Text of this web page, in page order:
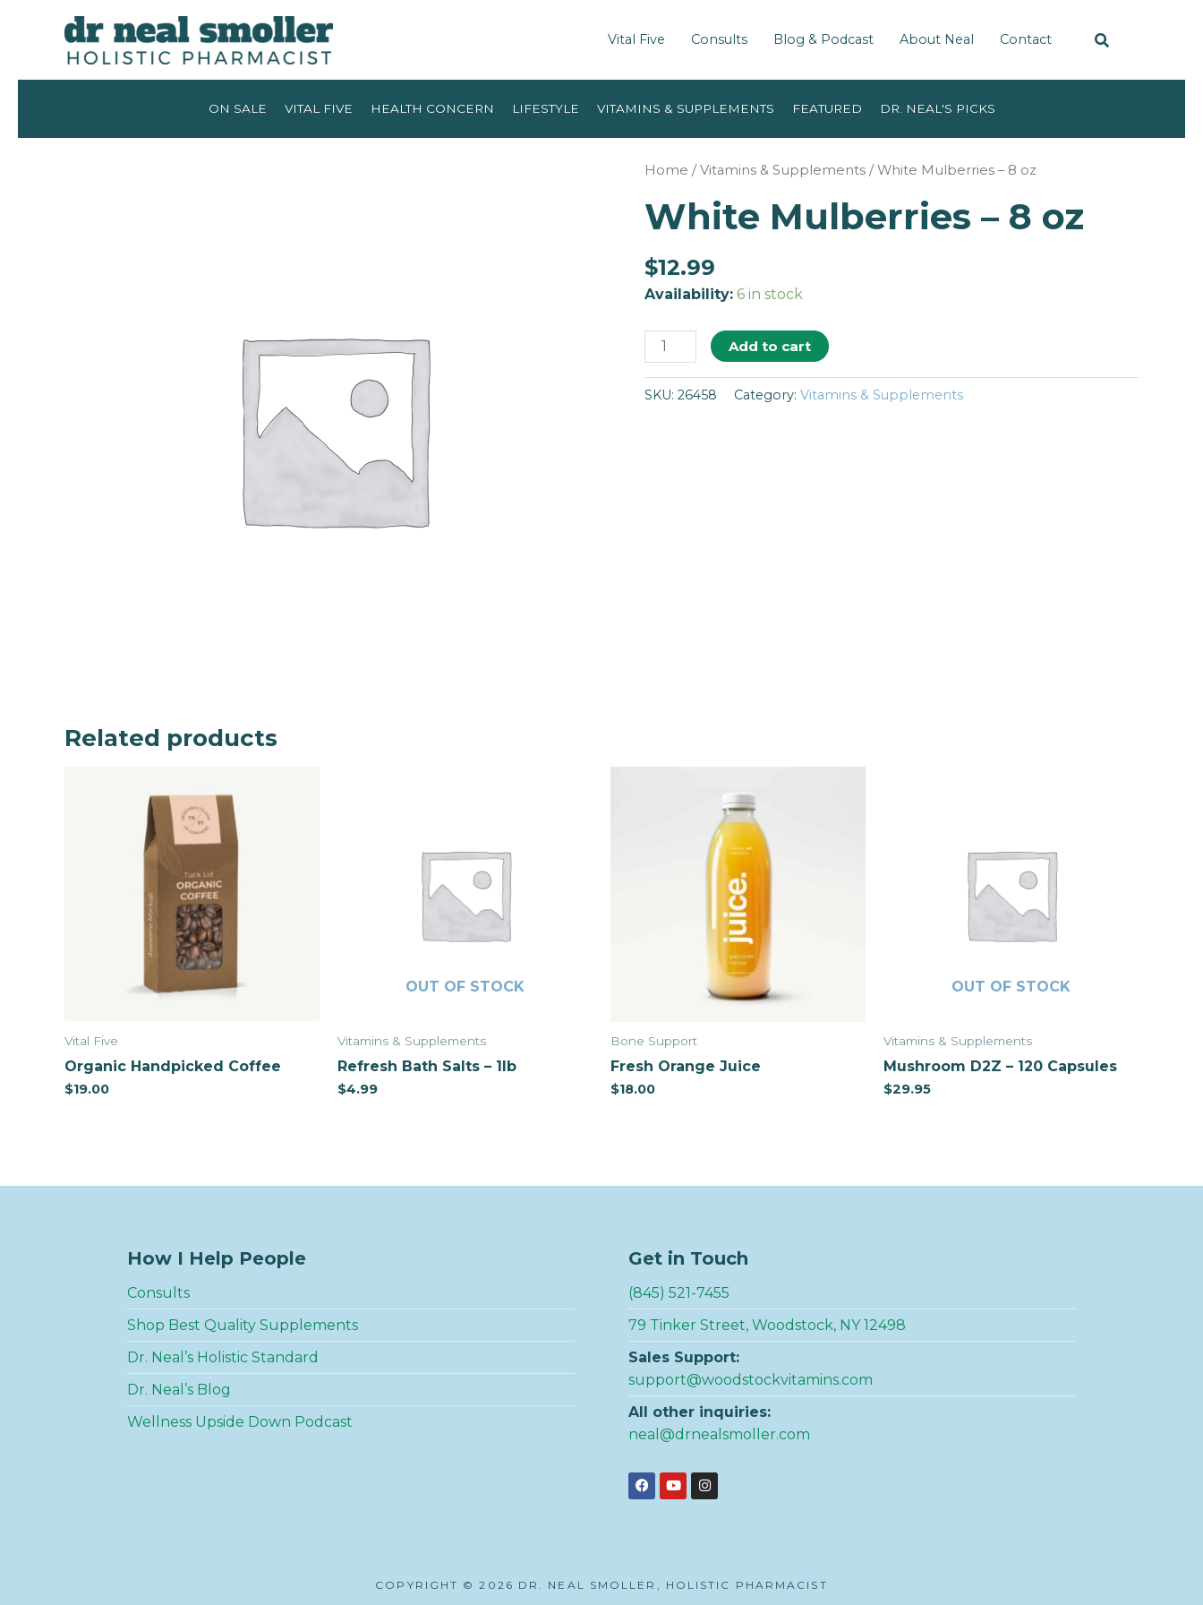
Vital Five Consults Blog & Podcast About Neal Contact
ON SALE VITAL FIVE HEALTH CONCERN LIFESTYLE VITAMINS & SUPPLEMENTS FEATURED DR. NEAL'S PICKS
Home /Vitamins & Supplements / White Mulberries – 8 oz
White Mulberries – 8 oz
$12.99
Availability: 6 in stock
Add to cart
SKU: 26458 Category: Vitamins & Supplements
Related products
Vital Five
Organic Handpicked Coffee
$19.00
OUT OF STOCK
Vitamins & Supplements
Refresh Bath Salts – 1lb
$4.99
Bone Support
Fresh Orange Juice
$18.00
OUT OF STOCK
Vitamins & Supplements
Mushroom D2Z – 120 Capsules
$29.95
How I Help People
Consults
Shop Best Quality Supplements
Dr. Neal’s Holistic Standard
Dr. Neal’s Blog
Wellness Upside Down Podcast
Get in Touch
(845) 521-7455
79 Tinker Street, Woodstock, NY 12498
Sales Support:
support@woodstockvitamins.com
All other inquiries:
neal@drnealsmoller.com
COPYRIGHT © 2026 DR. NEAL SMOLLER, HOLISTIC PHARMACIST